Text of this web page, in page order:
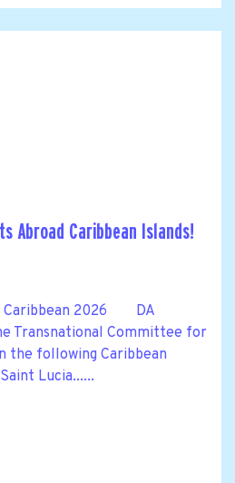
Abroad Caribbean Islands!
Caribbean 2026 DA
Transnational Committee for
the following Caribbean
Lucia......